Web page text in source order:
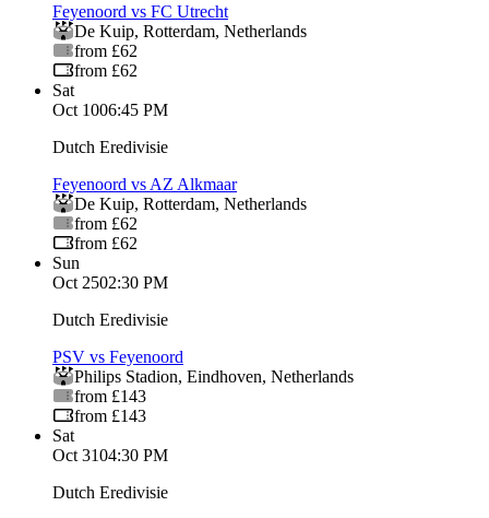
Feyenoord vs FC Utrecht
De Kuip, Rotterdam, Netherlands
from £62
from £62
Sat
Oct 1006:45 PM
Dutch Eredivisie
Feyenoord vs AZ Alkmaar
De Kuip, Rotterdam, Netherlands
from £62
from £62
Sun
Oct 2502:30 PM
Dutch Eredivisie
PSV vs Feyenoord
Philips Stadion, Eindhoven, Netherlands
from £143
from £143
Sat
Oct 3104:30 PM
Dutch Eredivisie